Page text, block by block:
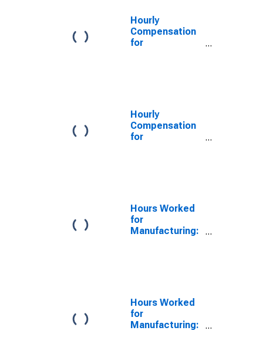
Hourly
Compensation
for
in the United
States
Hourly
Compensation
for
the United
States
Hours Worked
for
Manufacturing:
States
Hours Worked
for
Manufacturing: